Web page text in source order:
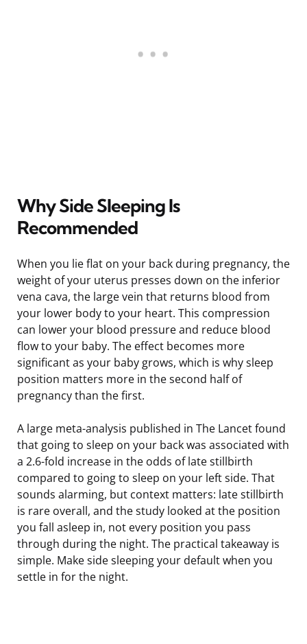
Why Side Sleeping Is
Recommended
When you lie flat on your back during pregnancy, the
weight of your uterus presses down on the inferior
vena cava, the large vein that returns blood from
your lower body to your heart. This compression
can lower your blood pressure and reduce blood
flow to your baby. The effect becomes more
significant as your baby grows, which is why sleep
position matters more in the second half of
pregnancy than the first.
A large meta-analysis published in The Lancet found
that going to sleep on your back was associated with
a 2.6-fold increase in the odds of late stillbirth
compared to going to sleep on your left side. That
sounds alarming, but context matters: late stillbirth
is rare overall, and the study looked at the position
you fall asleep in, not every position you pass
through during the night. The practical takeaway is
simple. Make side sleeping your default when you
settle in for the night.